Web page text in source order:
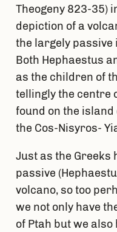
Theogeny 823-35)
depiction of a
the largely passive
Both Hephaestus
as the children of
tellingly the centre
found on the
the Cos-Nisyros-
Just as the Greeks
passive
volcano, so too
we not only have
of Ptah but we